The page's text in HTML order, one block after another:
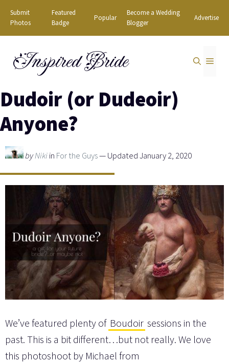
Skip
content
Submit
Photos
Featured
Badge
Popular
Become a Wedding
Blogger
Advertise
Inspired Bride
Dudoir (or Dudeoir)
Anyone?
byNikiin For the Guys— Updated January 2, 2020
We’ve featured plenty of Boudoir sessions in the
past. This is a bit different…but not really. We love
this photoshoot by Michael from